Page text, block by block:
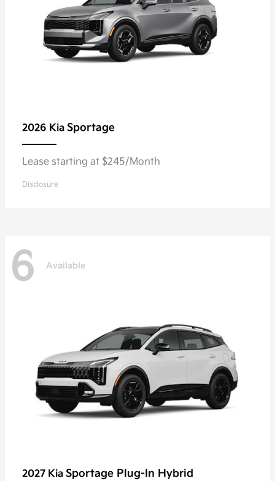
2026 Kia Sportage
Lease starting at $245/Month
Disclosure
6 Available
2027 Kia Sportage Plug-In Hybrid